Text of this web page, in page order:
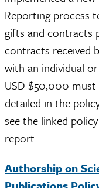
Reporting process
gifts and contracts
contracts received
with an individual
USD $50,000
detailed in the
see the linked
report.
Authorship on